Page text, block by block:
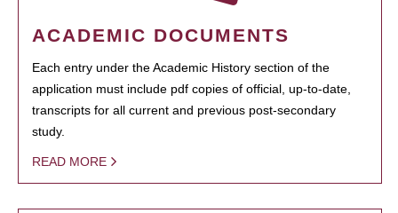
ACADEMIC DOCUMENTS
Each entry under the Academic History section of the
application must include pdf copies of official, up-to-date,
transcripts for all current and previous post-secondary
study.
READ MORE